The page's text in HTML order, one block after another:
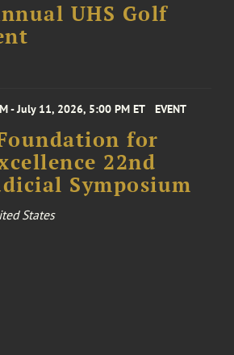
UHS Golf
- July 11, 2026, 5:00 PM ET EVENT
for
22nd
Symposium
States